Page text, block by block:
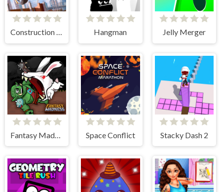
Construction Ramp Jumping Hangman Jelly Merger
Fantasy Madness Space Conflict Stacky Dash 2